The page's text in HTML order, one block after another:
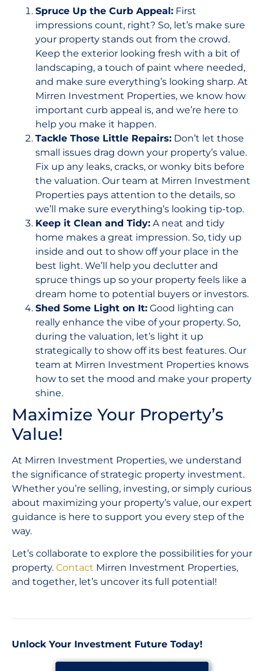
Spruce Up the Curb Appeal: First
impressions count, right? So, let’s make sure
your property stands out from the crowd.
Keep the exterior looking fresh with a bit of
landscaping, a touch of paint where needed,
and make sure everything’s looking sharp. At
Mirren Investment Properties, we know how
important curb appeal is, and we’re here to
help you make it happen.
Tackle Those Little Repairs: Don’t let those
small issues drag down your property’s value.
Fix up any leaks, cracks, or wonky bits before
the valuation. Our team at Mirren Investment
Properties pays attention to the details, so
we’ll make sure everything’s looking tip-top.
Keep it Clean and Tidy: A neat and tidy
home makes a great impression. So, tidy up
inside and out to show off your place in the
best light. We’ll help you declutter and
spruce things up so your property feels like a
dream home to potential buyers or investors.
Shed Some Light on It: Good lighting can
really enhance the vibe of your property. So,
during the valuation, let’s light it up
strategically to show off its best features. Our
team at Mirren Investment Properties knows
how to set the mood and make your property
shine.
Maximize Your Property’s
Value!
At Mirren Investment Properties, we understand
the significance of strategic property investment.
Whether you’re selling, investing, or simply curious
about maximizing your property’s value, our expert
guidance is here to support you every step of the
way.
Let’s collaborate to explore the possibilities for your
property. Contact Mirren Investment Properties,
and together, let’s uncover its full potential!
Unlock Your Investment Future Today!